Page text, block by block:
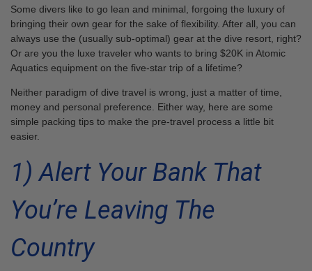
Some divers like to go lean and minimal, forgoing the luxury of
bringing their own gear for the sake of flexibility. After all, you can
always use the (usually sub-optimal) gear at the dive resort, right?
Or are you the luxe traveler who wants to bring $20K in Atomic
Aquatics equipment on the five-star trip of a lifetime?
Neither paradigm of dive travel is wrong, just a matter of time,
money and personal preference. Either way, here are some
simple packing tips to make the pre-travel process a little bit
easier.
1) Alert Your Bank That
You’re Leaving The
Country